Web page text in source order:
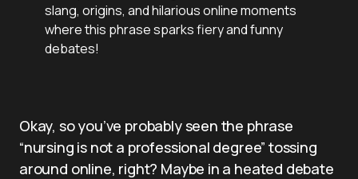
slang, origins, and hilarious online moments
where this phrase sparks fiery and funny
debates!
Okay, so you’ve probably seen the phrase
“nursing is not a professional degree” tossing
around online, right? Maybe in a heated debate